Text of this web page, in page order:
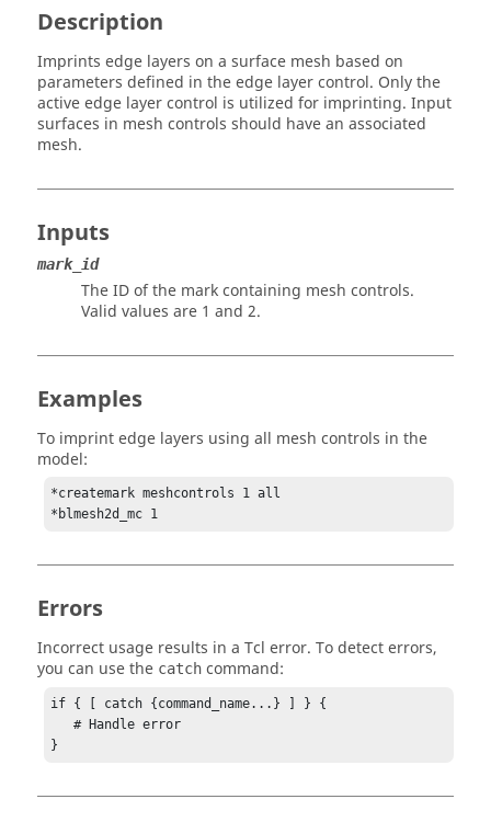
Description
Imprints edge layers on a surface mesh based on
parameters defined in the edge layer control. Only the
active edge layer control is utilized for imprinting. Input
surfaces in mesh controls should have an associated
mesh.
Inputs
mark_id
The ID of the mark containing mesh controls.
Valid values are 1 and 2.
Examples
To imprint edge layers using all mesh controls in the
model:
*createmark meshcontrols 1 all
*blmesh2d_mc 1
Errors
Incorrect usage results in a Tcl error. To detect errors,
you can use the catch command:
if { [ catch {command_name...} ] } {
   # Handle error
}